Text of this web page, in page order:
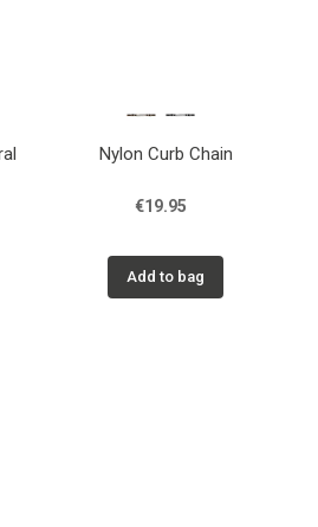
Nylon Curb Chain
€19.95
Add to bag